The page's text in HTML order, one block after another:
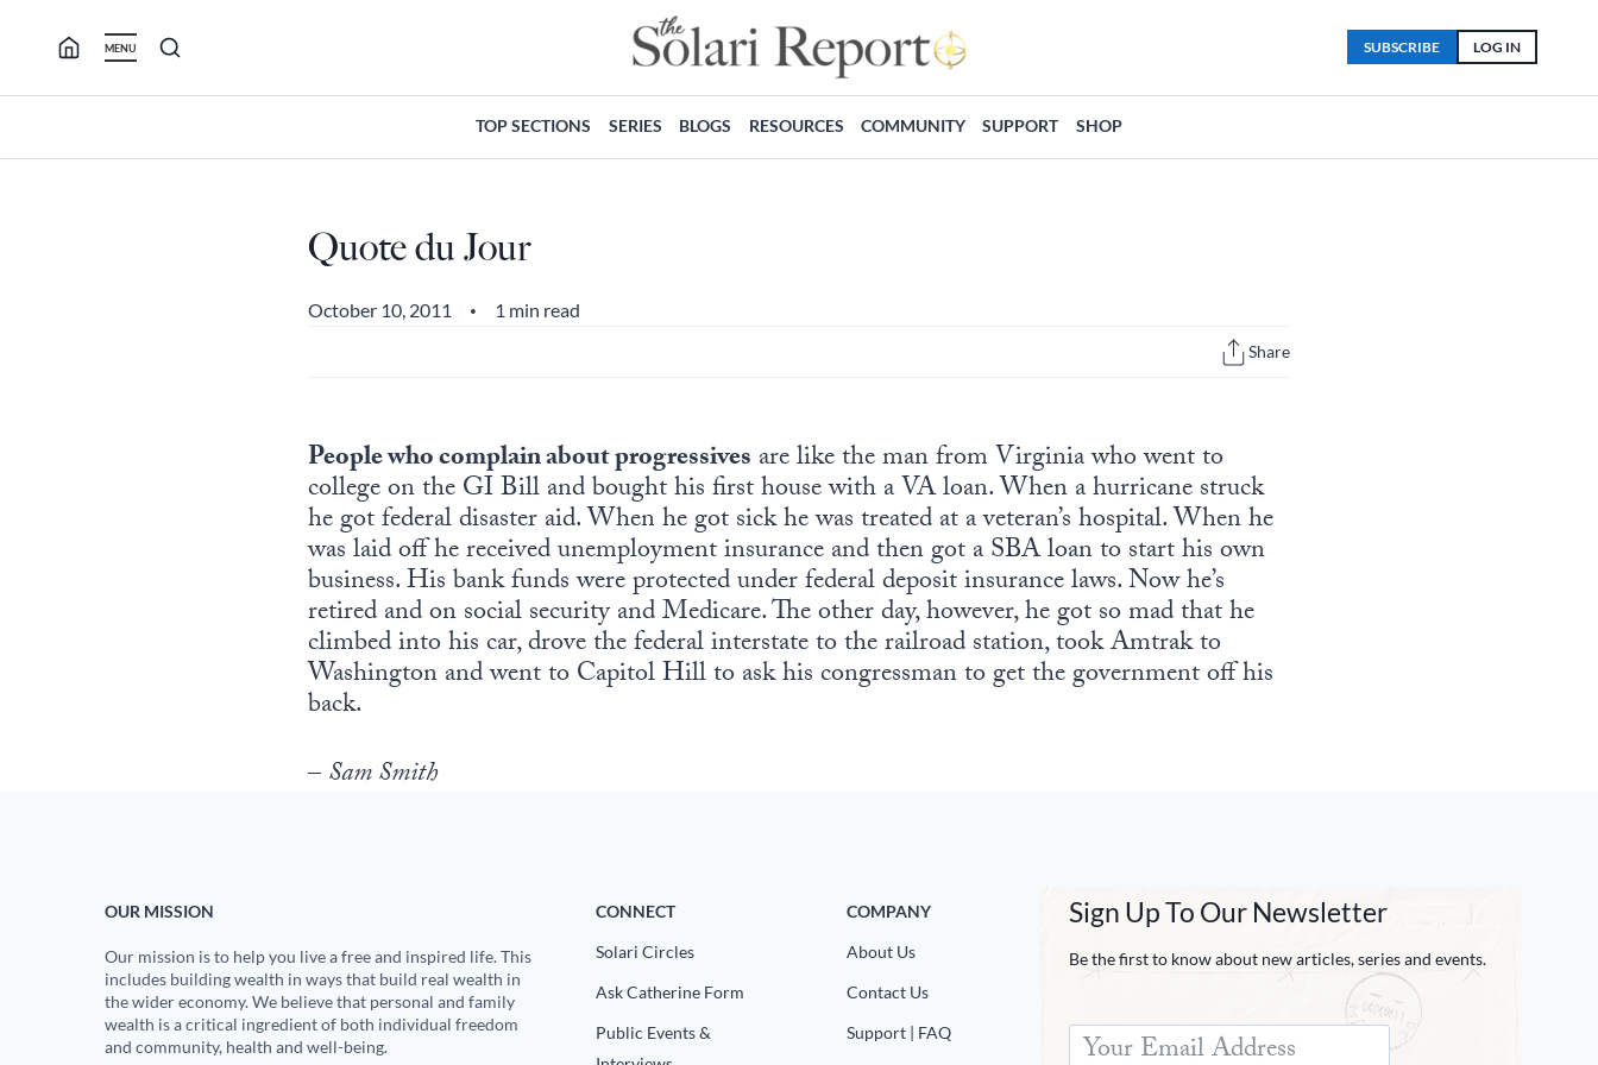
MENU LOG IN
SUBSCRIBE
TOP SECTIONS SERIES BLOGS RESOURCES COMMUNITY SUPPORT SHOP
Quote du Jour
October 10, 2011 • 1 min read
Share
People who complain about progressives are like the man from Virginia who went to
college on the GI Bill and bought his first house with a VA loan. When a hurricane struck
he got federal disaster aid. When he got sick he was treated at a veteran’s hospital. When he
was laid off he received unemployment insurance and then got a SBA loan to start his own
business. His bank funds were protected under federal deposit insurance laws. Now he’s
retired and on social security and Medicare. The other day, however, he got so mad that he
climbed into his car, drove the federal interstate to the railroad station, took Amtrak to
Washington and went to Capitol Hill to ask his congressman to get the government off his
back.
–Sam Smith
OUR MISSION
Our mission is to help you live a free and inspired life. This
includes building wealth in ways that build real wealth in
the wider economy. We believe that personal and family
wealth is a critical ingredient of both individual freedom
and community, health and well-being.
CONNECT
Solari Circles
Ask Catherine Form
Public Events &
COMPANY
About Us
Contact Us
Support | FAQ
Sign Up To Our Newsletter
Be the first to know about new articles, series and events.